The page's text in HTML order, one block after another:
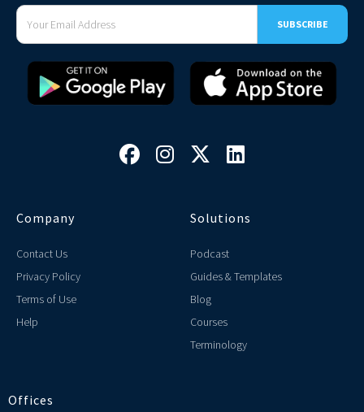
   
Company
Contact Us
Privacy Policy
Terms of Use
Help
Solutions
Podcast
Guides & Templates
Blog
Courses
Terminology
Offices